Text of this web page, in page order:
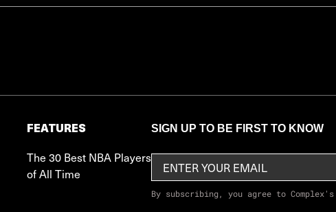
FEATURES
The 30 Best NBA Players
of All Time
SIGN UP TO BE FIRST TO KNOW
By subscribing, you agree to Complex's